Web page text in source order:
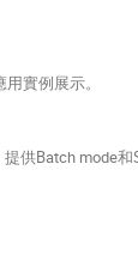
實例展示。
供Batch mode和